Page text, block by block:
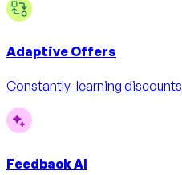
Adaptive Offers
Constantly-learning discounts
Feedback AI